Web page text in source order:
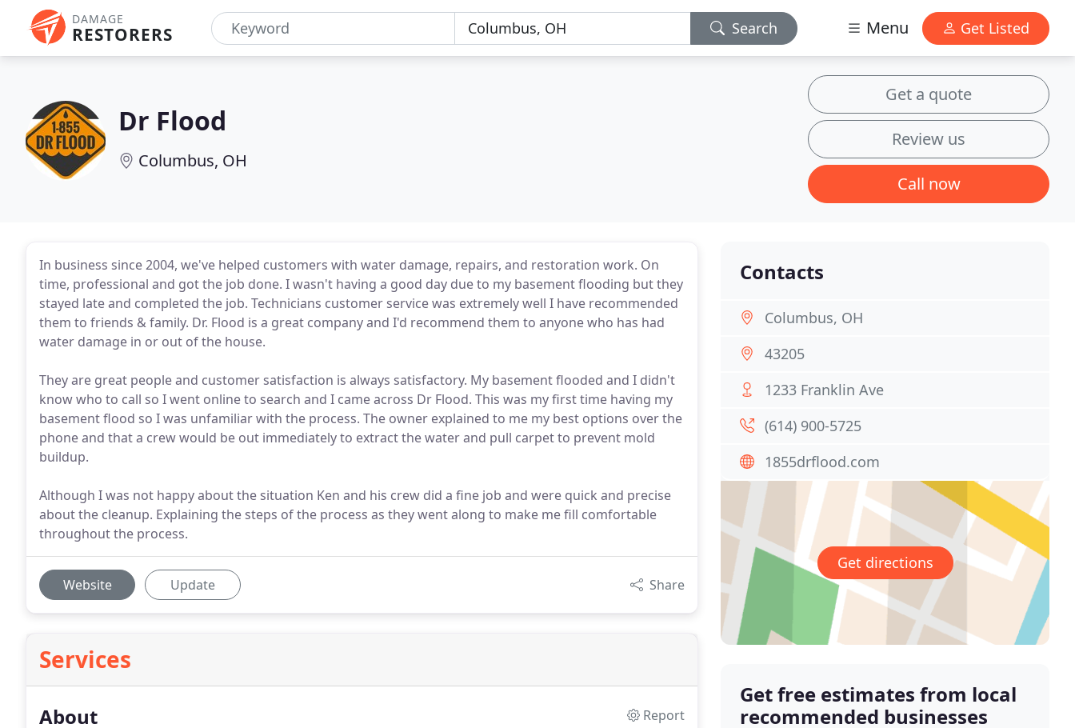
DAMAGE
RESTORERS Search Menu Get Listed
Dr Flood
Columbus, OH
Get a quote
Review us
Call now
In business since 2004, we've helped customers with water damage, repairs, and restoration work. On
time, professional and got the job done. I wasn't having a good day due to my basement flooding but they
stayed late and completed the job. Technicians customer service was extremely well I have recommended
them to friends & family. Dr. Flood is a great company and I'd recommend them to anyone who has had
water damage in or out of the house.
They are great people and customer satisfaction is always satisfactory. My basement flooded and I didn't
know who to call so I went online to search and I came across Dr Flood. This was my first time having my
basement flood so I was unfamiliar with the process. The owner explained to me my best options over the
phone and that a crew would be out immediately to extract the water and pull carpet to prevent mold
buildup.
Although I was not happy about the situation Ken and his crew did a fine job and were quick and precise
about the cleanup. Explaining the steps of the process as they went along to make me fill comfortable
throughout the process.
Website Update Share
Services
About
Report
Contacts
Columbus, OH
43205
1233 Franklin Ave
(614) 900-5725
1855drflood.com
Get directions
Get free estimates from local
recommended businesses